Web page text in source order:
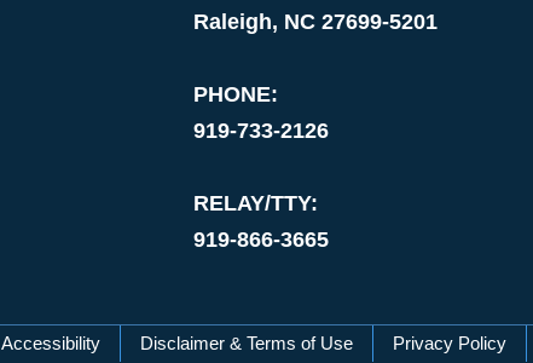
Raleigh, NC 27699-5201
PHONE:
919-733-2126
RELAY/TTY:
919-866-3665
Accessibility Disclaimer & Terms of Use Privacy Policy